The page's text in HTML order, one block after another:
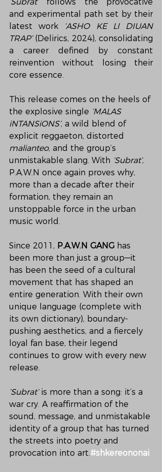
and experimental path set by their
latest work
‘ASHO KE LI DIUAN
TRAP’ (Delirics, 2024), consolidating
a career defined by constant
reinvention without losing their
core essence.
This release comes on the heels of
the explosive single ‘MALAS
iNTANSiONS’, a wild blend of
explicit reggaeton, distorted
malianteo, and the group’s
unmistakable slang. With ‘Subrat’,
P.A.W.N once again proves why,
more than a decade after their
formation, they remain an
unstoppable force in the urban
music world.
Since 2011, P.A.W.N GANG has
been more than just a group—it
has been the seed of a cultural
movement that has shaped an
entire generation. With their own
unique language (complete with
its own dictionary), boundary-
pushing aesthetics, and a fiercely
loyal fan base, their legend
continues to grow with every new
release.
‘Subrat’ is more than a song: it’s a
war cry. A reaffirmation of the
sound, message, and unmistakable
identity of a group that has turned
the streets into poetry and
provocation into art.#shkereononai